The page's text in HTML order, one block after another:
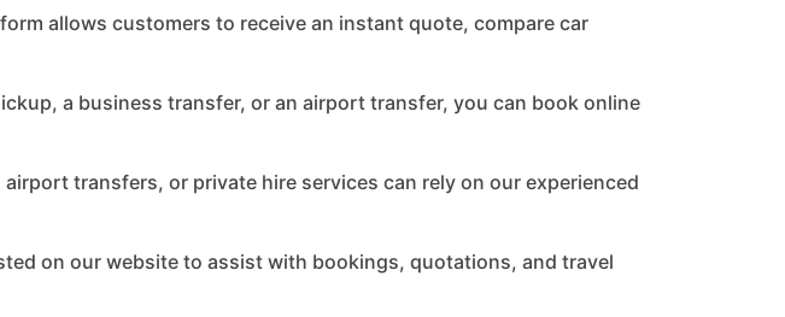
allows customers to receive an instant quote, compare car
a business transfer, or an airport transfer, you can book online
transfers, or private hire services can rely on our experienced
on our website to assist with bookings, quotations, and travel